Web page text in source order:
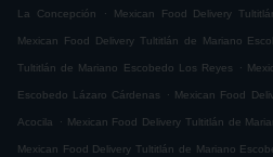
La Concepción . Mexican Food Delivery
Mexican Food Delivery Tultitlán de Mariano
Tultitlán de Mariano Escobedo Los Reyes .
Escobedo Lázaro Cárdenas . Mexican Food
Acocila . Mexican Food Delivery Tultitlán de
Mexican Food Delivery Tultitlán de Mariano